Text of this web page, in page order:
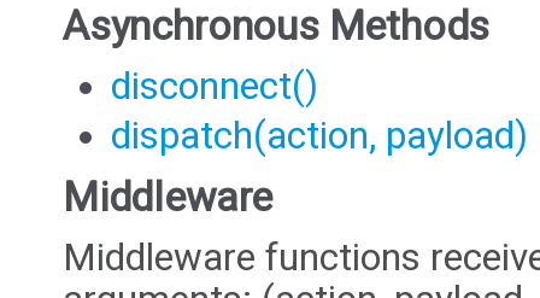
Asynchronous Methods
disconnect()
dispatch(action, payload)
Middleware
Middleware functions